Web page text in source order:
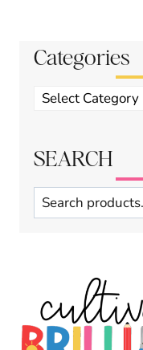
Categories
Product
categories
SEARCH
Search